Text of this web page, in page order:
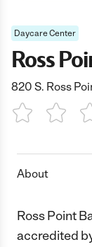
Daycare Center
Ross
820 S. Ross
1 Star 2 Stars
About
Ross Point
accredited